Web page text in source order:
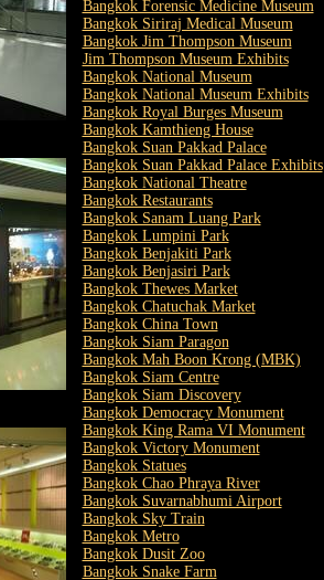
Bangkok Forensic Medicine Museum
Bangkok Siriraj Medical Museum
Bangkok Jim Thompson Museum
Jim Thompson Museum Exhibits
Bangkok National Museum
Bangkok National Museum Exhibits
Bangkok Royal Burges Museum
Bangkok Kamthieng House
Bangkok Suan Pakkad Palace
Bangkok Suan Pakkad Palace Exhibits
Bangkok National Theatre
Bangkok Restaurants
Bangkok Sanam Luang Park
Bangkok Lumpini Park
Bangkok Benjakiti Park
Bangkok Benjasiri Park
Bangkok Thewes Market
Bangkok Chatuchak Market
Bangkok China Town
Bangkok Siam Paragon
Bangkok Mah Boon Krong (MBK)
Bangkok Siam Centre
Bangkok Siam Discovery
Bangkok Democracy Monument
Bangkok King Rama VI Monument
Bangkok Victory Monument
Bangkok Statues
Bangkok Chao Phraya River
Bangkok Suvarnabhumi Airport
Bangkok Sky Train
Bangkok Metro
Bangkok Dusit Zoo
Bangkok Snake Farm